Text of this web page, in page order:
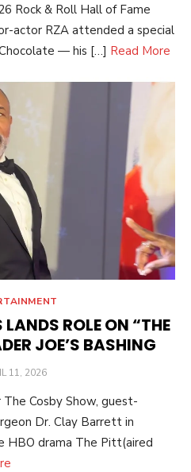
Rock & Roll Hall of Fame
actor RZA attended a special
— his […] Read More
LANDS ROLE ON “THE
JOE’S BASHING
11, 2026
Cosby Show, guest-
Dr. Clay Barrett in
HBO drama The Pitt(aired